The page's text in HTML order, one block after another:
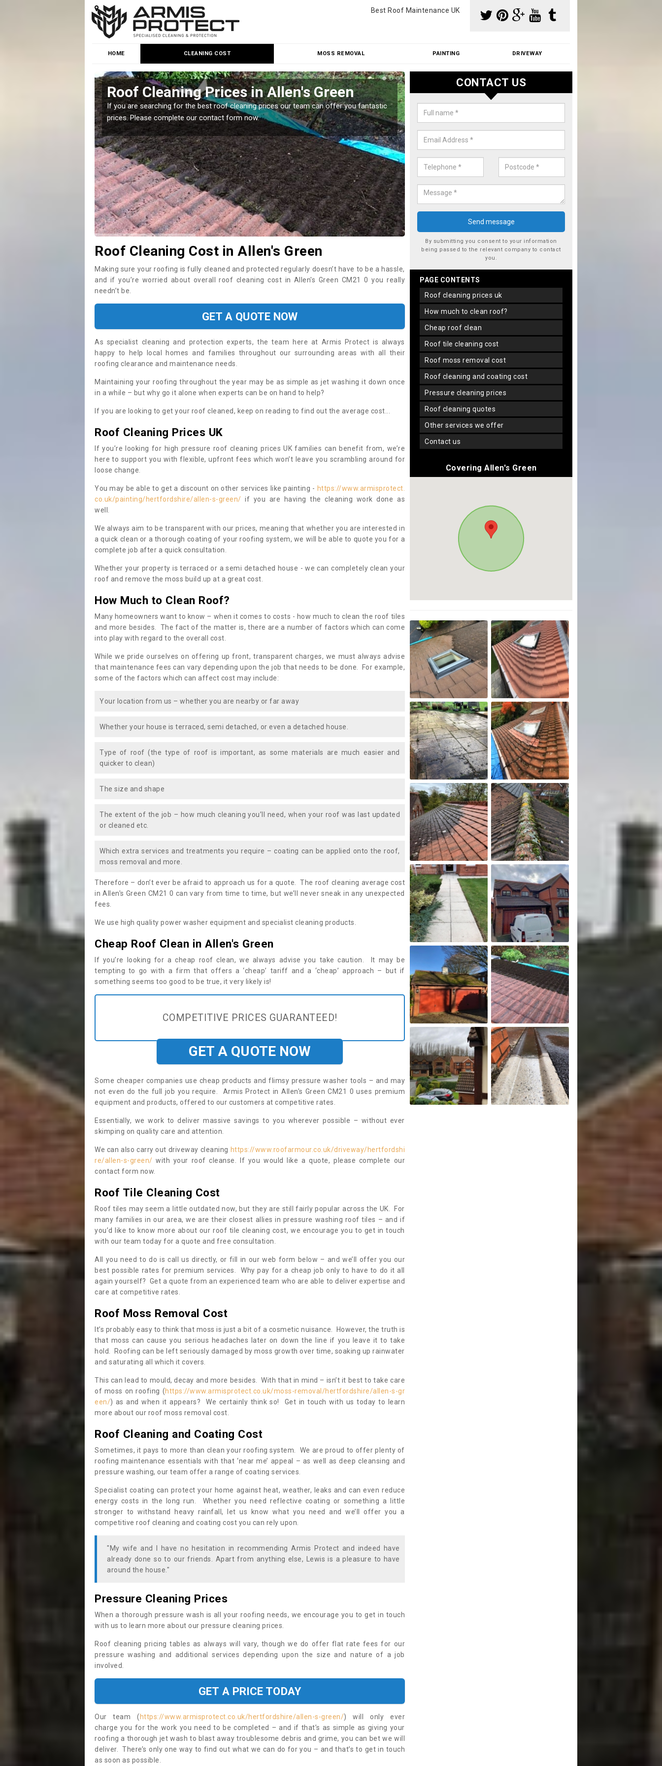
Best Roof Maintenance UK
HOME CLEANING COST MOSS REMOVAL PAINTING DRIVEWAY
Roof Cleaning Prices in Allen's Green
If you are searching for the best roof cleaning prices our team can offer you fantastic
prices. Please complete our contact form now.
Roof Moss Removal Cost in Allen's
Our roof moss removal cost is affordable. We carry out professional
reasonable prices - please get in touch for a quote.
Roof Cleaning Cost in Allen's Green
Making sure your roofing is fully cleaned and protected regularly doesn’t have to be a hassle,
and if you’re worried about overall roof cleaning cost in Allen's Green CM21 0 you really
needn’t be.
GET A QUOTE NOW
As specialist cleaning and protection experts, the team here at Armis Protect is always
happy to help local homes and families throughout our surrounding areas with all their
roofing clearance and maintenance needs.
Maintaining your roofing throughout the year may be as simple as jet washing it down once
in a while – but why go it alone when experts can be on hand to help?
If you are looking to get your roof cleaned, keep on reading to find out the average cost...
Roof Cleaning Prices UK
If you’re looking for high pressure roof cleaning prices UK families can benefit from, we’re
here to support you with flexible, upfront fees which won’t leave you scrambling around for
loose change.
You may be able to get a discount on other services like painting - https://www.armisprotect.
co.uk/painting/hertfordshire/allen-s-green/ if you are having the cleaning work done as
well.
We always aim to be transparent with our prices, meaning that whether you are interested in
a quick clean or a thorough coating of your roofing system, we will be able to quote you for a
complete job after a quick consultation.
Whether your property is terraced or a semi detached house - we can completely clean your
roof and remove the moss build up at a great cost.
How Much to Clean Roof?
Many homeowners want to know – when it comes to costs - how much to clean the roof tiles
and more besides. The fact of the matter is, there are a number of factors which can come
into play with regard to the overall cost.
While we pride ourselves on offering up front, transparent charges, we must always advise
that maintenance fees can vary depending upon the job that needs to be done. For example,
some of the factors which can affect cost may include:
Your location from us – whether you are nearby or far away
Whether your house is terraced, semi detached, or even a detached house.
Type of roof (the type of roof is important, as some materials are much easier and
quicker to clean)
The size and shape
The extent of the job – how much cleaning you’ll need, when your roof was last updated
or cleaned etc.
Which extra services and treatments you require – coating can be applied onto the roof,
moss removal and more.
Therefore – don’t ever be afraid to approach us for a quote. The roof cleaning average cost
in Allen's Green CM21 0 can vary from time to time, but we’ll never sneak in any unexpected
fees.
We use high quality power washer equipment and specialist cleaning products.
Cheap Roof Clean in Allen's Green
If you’re looking for a cheap roof clean, we always advise you take caution. It may be
tempting to go with a firm that offers a ‘cheap’ tariff and a ‘cheap’ approach – but if
something seems too good to be true, it very likely is!
COMPETITIVE PRICES GUARANTEED!
GET A QUOTE NOW
Some cheaper companies use cheap products and flimsy pressure washer tools – and may
not even do the full job you require. Armis Protect in Allen's Green CM21 0 uses premium
equipment and products, offered to our customers at competitive rates.
Essentially, we work to deliver massive savings to you wherever possible – without ever
skimping on quality care and attention.
We can also carry out driveway cleaning https://www.roofarmour.co.uk/driveway/hertfordshi
re/allen-s-green/ with your roof cleanse. If you would like a quote, please complete our
contact form now.
Roof Tile Cleaning Cost
Roof tiles may seem a little outdated now, but they are still fairly popular across the UK. For
many families in our area, we are their closest allies in pressure washing roof tiles – and if
you’d like to know more about our roof tile cleaning cost, we encourage you to get in touch
with our team today for a quote and free consultation.
All you need to do is call us directly, or fill in our web form below – and we’ll offer you our
best possible rates for premium services. Why pay for a cheap job only to have to do it all
again yourself? Get a quote from an experienced team who are able to deliver expertise and
care at competitive rates.
Roof Moss Removal Cost
It’s probably easy to think that moss is just a bit of a cosmetic nuisance. However, the truth is
that moss can cause you serious headaches later on down the line if you leave it to take
hold. Roofing can be left seriously damaged by moss growth over time, soaking up rainwater
and saturating all which it covers.
This can lead to mould, decay and more besides. With that in mind – isn’t it best to take care
of moss on roofing (https://www.armisprotect.co.uk/moss-removal/hertfordshire/allen-s-gr
een/) as and when it appears? We certainly think so! Get in touch with us today to learn
more about our roof moss removal cost.
Roof Cleaning and Coating Cost
Sometimes, it pays to more than clean your roofing system. We are proud to offer plenty of
roofing maintenance essentials with that ‘near me’ appeal – as well as deep cleansing and
pressure washing, our team offer a range of coating services.
Specialist coating can protect your home against heat, weather, leaks and can even reduce
energy costs in the long run. Whether you need reflective coating or something a little
stronger to withstand heavy rainfall, let us know what you need and we’ll offer you a
competitive roof cleaning and coating cost you can rely upon.
"My wife and I have no hesitation in recommending Armis Protect and indeed have
already done so to our friends. Apart from anything else, Lewis is a pleasure to have
around the house."
Pressure Cleaning Prices
When a thorough pressure wash is all your roofing needs, we encourage you to get in touch
with us to learn more about our pressure cleaning prices.
Roof cleaning pricing tables as always will vary, though we do offer flat rate fees for our
pressure washing and additional services depending upon the size and nature of a job
involved.
GET A PRICE TODAY
Our team ( https://www.armisprotect.co.uk/hertfordshire/allen-s-green/) will only ever
charge you for the work you need to be completed – and if that’s as simple as giving your
roofing a thorough jet wash to blast away troublesome debris and grime, you can bet we will
deliver. There’s only one way to find out what we can do for you – and that’s to get in touch
as soon as possible.
CONTACT US
By submitting you consent to your information
being passed to the relevant company to contact
you.
PAGE CONTENTS
roof cleaning prices uk
how much to clean roof?
cheap roof clean
roof tile cleaning cost
roof moss removal cost
roof cleaning and coating cost
pressure cleaning prices
roof cleaning quotes
other services we offer
contact us
Covering Allen's Green